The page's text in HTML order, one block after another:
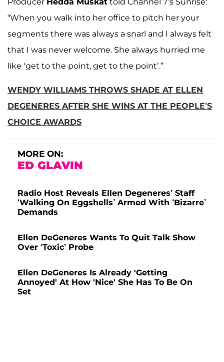
“When you walk into her office to pitch her your
segments there was always a snarl and I always felt
that I was never welcome. She always hurried me
like ‘get to the point, get to the point’.”
WENDY WILLIAMS THROWS SHADE AT ELLEN
DEGENERES AFTER SHE WINS AT THE PEOPLE’S
CHOICE AWARDS
MORE ON:
ED GLAVIN
Radio Host Reveals Ellen Degeneres’ Staff
‘Walking On Eggshells’ Armed With ‘Bizarre’
Demands
Ellen DeGeneres Wants To Quit Talk Show
Over ‘Toxic’ Probe
Ellen DeGeneres Is Already 'Getting
Annoyed' At How 'Nice' She Has To Be On
Set